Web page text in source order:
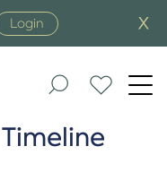
Login